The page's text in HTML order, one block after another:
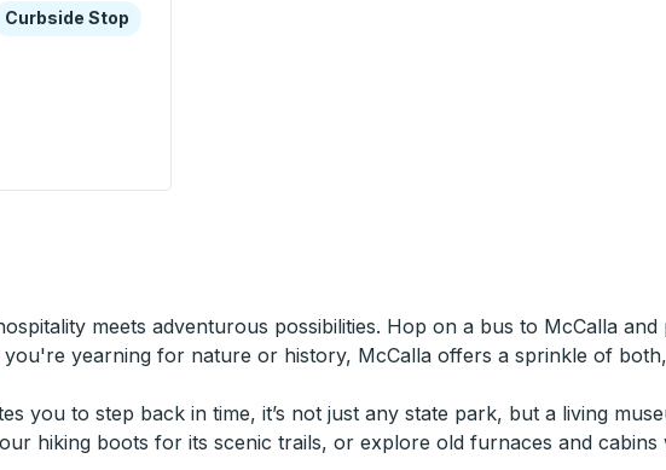
about this bus station
Stop
Curbside Stop
meets adventurous possibilities. Hop on a bus to McCalla
you're yearning for nature or history, McCalla offers a sprinkle of
you to step back in time, it’s not just any state park, but a living
hiking boots for its scenic trails, or explore old furnaces and